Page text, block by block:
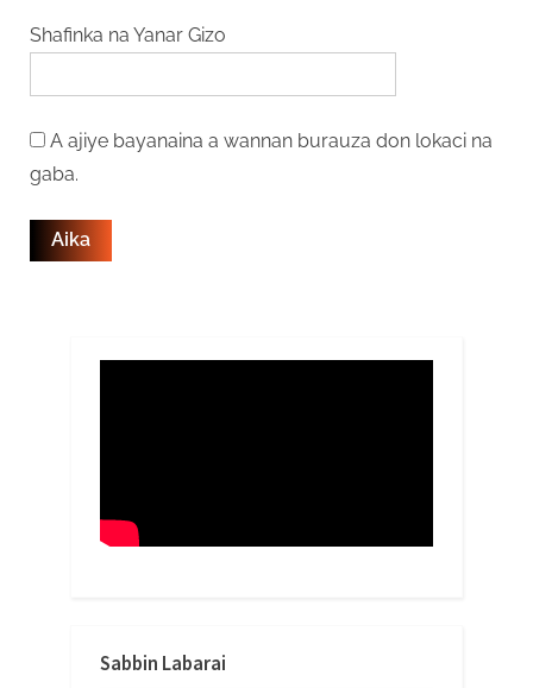
Shafinka na Yanar Gizo
A ajiye bayanaina a wannan burauza don lokaci na
gaba.
Sabbin Labarai